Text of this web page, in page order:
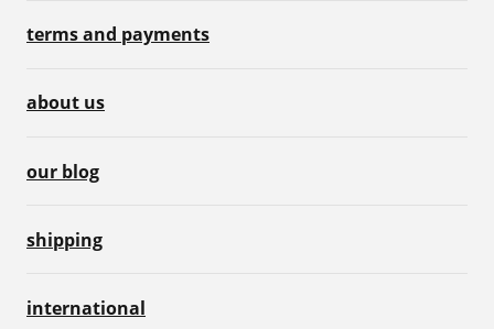
terms and payments
about us
our blog
shipping
international